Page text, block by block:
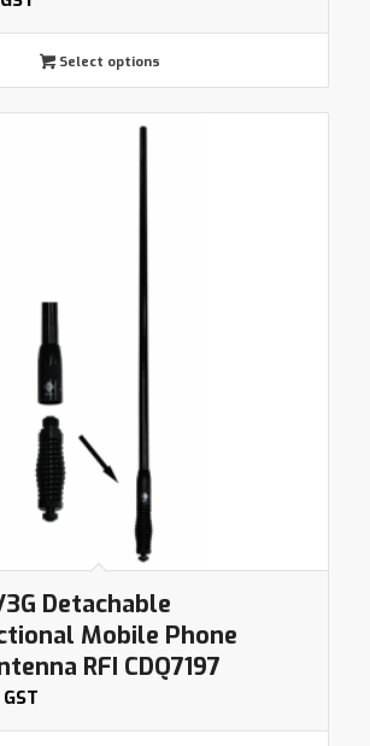
Select options
Detachable
Mobile Phone
RFI CDQ7197